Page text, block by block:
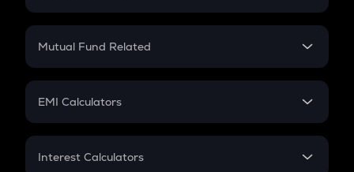
Crypto SIP Calculator
Crypto Futures
Mutual Fund Related
Mutual Fund
EMI Calculators
EMI
Interest Calculators